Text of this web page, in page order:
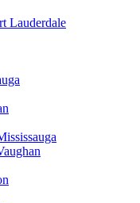
Lauderdale